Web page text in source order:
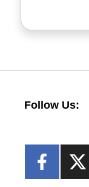
Follow Us: